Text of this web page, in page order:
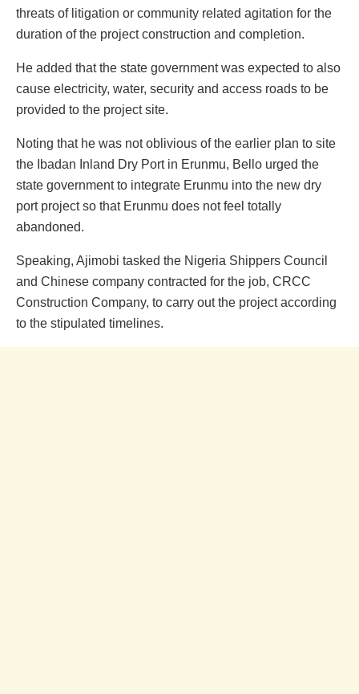
threats of litigation or community related agitation for the
duration of the project construction and completion.
He added that the state government was expected to also
cause electricity, water, security and access roads to be
provided to the project site.
Noting that he was not oblivious of the earlier plan to site
the Ibadan Inland Dry Port in Erunmu, Bello urged the
state government to integrate Erunmu into the new dry
port project so that Erunmu does not feel totally
abandoned.
Speaking, Ajimobi tasked the Nigeria Shippers Council
and Chinese company contracted for the job, CRCC
Construction Company, to carry out the project according
to the stipulated timelines.